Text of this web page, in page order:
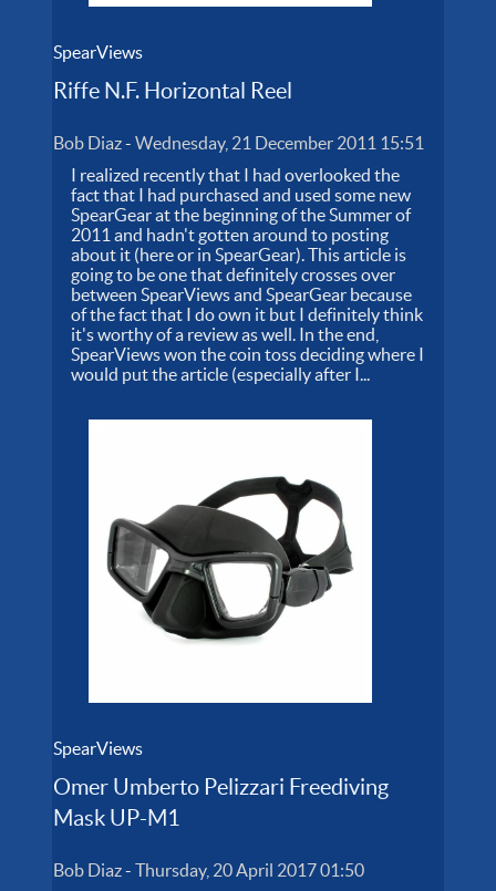
SpearViews
Riffe N.F. Horizontal Reel
Bob Diaz-Wednesday, 21 December 2011 15:51
I realized recently that I had overlooked the
fact that I had purchased and used some new
SpearGear at the beginning of the Summer of
2011 and hadn't gotten around to posting
about it (here or in SpearGear). This article is
going to be one that definitely crosses over
between SpearViews and SpearGear because
of the fact that I do own it but I definitely think
it's worthy of a review as well. In the end,
SpearViews won the coin toss deciding where I
would put the article (especially after I...
SpearViews
Omer Umberto Pelizzari Freediving
Mask UP-M1
Bob Diaz-Thursday, 20 April 2017 01:50